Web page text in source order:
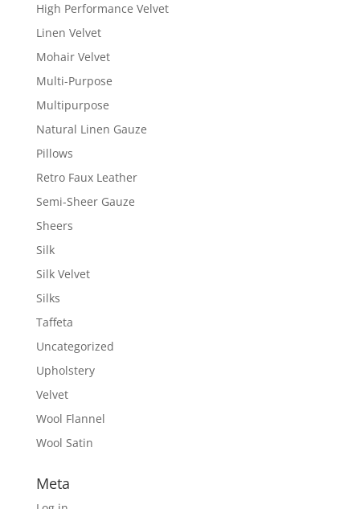
High Performance Velvet
Linen Velvet
Mohair Velvet
Multi-Purpose
Multipurpose
Natural Linen Gauze
Pillows
Retro Faux Leather
Semi-Sheer Gauze
Sheers
Silk
Silk Velvet
Silks
Taffeta
Uncategorized
Upholstery
Velvet
Wool Flannel
Wool Satin
Meta